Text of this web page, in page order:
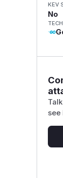
KEV
No
see